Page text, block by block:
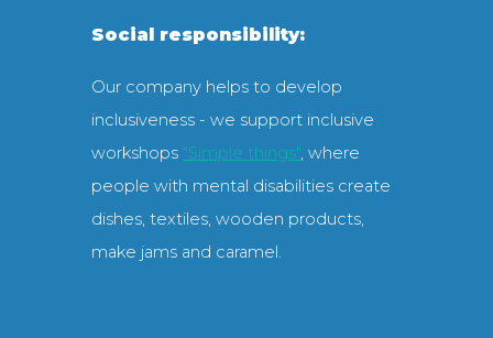
Social responsibility:
Our company helps to develop
inclusiveness - we support inclusive
workshops "Simple things", where
people with mental disabilities create
dishes, textiles, wooden products,
make jams and caramel.